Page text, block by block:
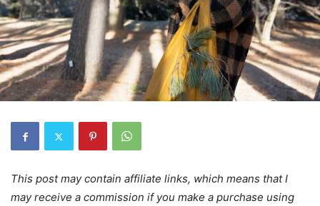
This post may contain affiliate links, which means that I
may receive a commission if you make a purchase using